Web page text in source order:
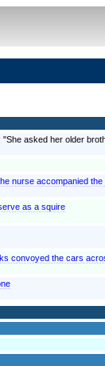
asked her older
nurse accompanied
as a squire
convoyed the cars